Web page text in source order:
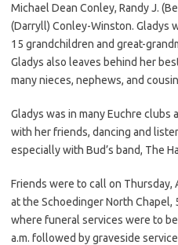
Michael Dean Conley, Randy J.
(Darryll) Conley-Winston. Gladys
15 grandchildren and great-
Gladys also leaves behind her
many nieces, nephews, and
Gladys was in many Euchre
with her friends, dancing and
especially with Bud’s band, The
Friends were to call on Thursday,
at the Schoedinger North Chapel,
where funeral services were to
a.m. followed by graveside